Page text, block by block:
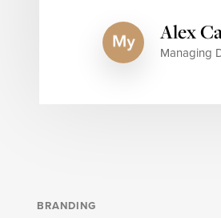
Alex
Managing
BRANDING